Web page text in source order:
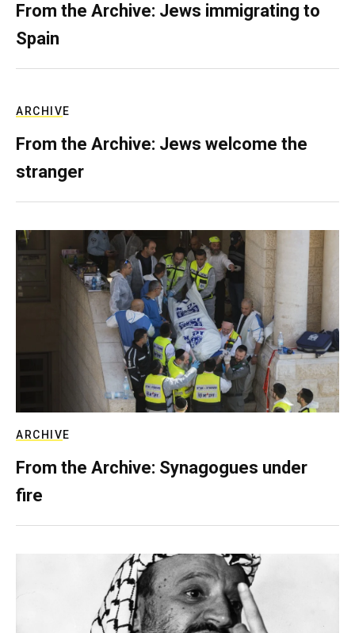
From the Archive: Jews immigrating to
Spain
ARCHIVE
From the Archive: Jews welcome the
stranger
ARCHIVE
From the Archive: Synagogues under
fire